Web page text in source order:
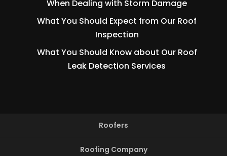
When Dealing with Storm Damage
What You Should Expect from Our Roof
Inspection
What You Should Know about Our Roof
Leak Detection Services
Roofers
Roofing Company